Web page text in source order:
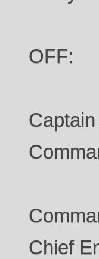
OFF:
Chief